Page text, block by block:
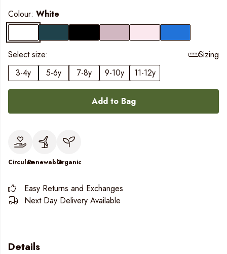
Colour: White
Select size:
Sizing
3-4y
5-6y 7-8y 9-10y 11-12y
Add to Bag
CircularRenewableOrganic
Easy Returns and Exchanges
Next Day Delivery Available
Details